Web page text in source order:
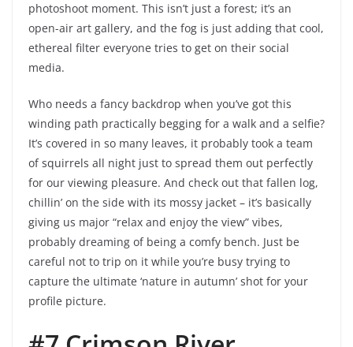
photoshoot moment. This isn’t just a forest; it’s an
open-air art gallery, and the fog is just adding that cool,
ethereal filter everyone tries to get on their social
media.
Who needs a fancy backdrop when you’ve got this
winding path practically begging for a walk and a selfie?
It’s covered in so many leaves, it probably took a team
of squirrels all night just to spread them out perfectly
for our viewing pleasure. And check out that fallen log,
chillin’ on the side with its mossy jacket – it’s basically
giving us major “relax and enjoy the view” vibes,
probably dreaming of being a comfy bench. Just be
careful not to trip on it while you’re busy trying to
capture the ultimate ‘nature in autumn’ shot for your
profile picture.